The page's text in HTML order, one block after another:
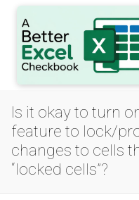
Skip
content
Is it okay to turn
feature to lock/
changes to cells
“locked cells”?